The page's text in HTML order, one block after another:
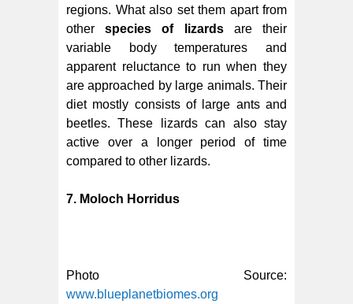
regions. What also set them apart from
otherspecies of lizardsare their
variable body temperatures and
apparent reluctance to run when they
are approached by large animals. Their
diet mostly consists of large ants and
beetles. These lizards can also stay
active over a longer period of time
compared to other lizards.
7. Moloch Horridus
Photo Source:
www.blueplanetbiomes.org